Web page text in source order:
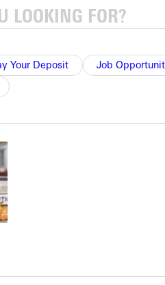
Your Deposit
Job
INFO